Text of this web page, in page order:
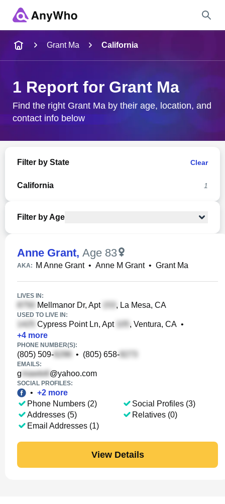
City & State
Grant Ma California
1 Report for Grant Ma
Find the right Grant Ma by their age, location, and
contact info below
Filter by State Clear
California 1
Filter by Age
Anne Grant, Age 83
AKA: M Anne Grant• Anne M Grant• Grant Ma
LIVES IN:
Mellmanor Dr, Apt , La Mesa, CA
USED TO LIVE IN:
Cypress Point Ln, Apt , Ventura, CA •
+4 more
PHONE NUMBER(S):
(805) 509- • (805) 658-
EMAILS:
g @yahoo.com
SOCIAL PROFILES:
• +2 more
Phone Numbers (2)
Addresses (5)
Email Addresses (1)
Social Profiles (3)
Relatives (0)
View Details